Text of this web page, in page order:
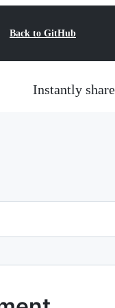
Back to GitHub
Instantly